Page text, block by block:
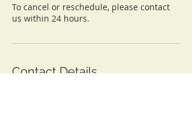
To cancel or reschedule, please contact
us within 24 hours.
Contact Details